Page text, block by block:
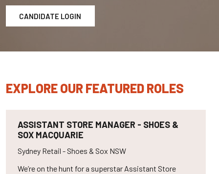
CANDIDATE LOGIN
EXPLORE OUR FEATURED ROLES
ASSISTANT STORE MANAGER - SHOES &
SOX MACQUARIE
Sydney Retail - Shoes & Sox NSW
We’re on the hunt for a superstar Assistant Store